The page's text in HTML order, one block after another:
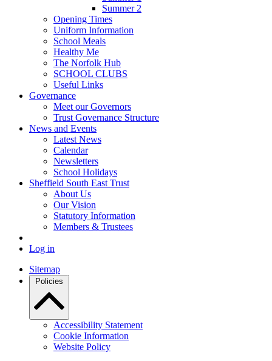
Summer 2
Opening Times
Uniform Information
School Meals
Healthy Me
The Norfolk Hub
SCHOOL CLUBS
Useful Links
Governance
Meet our Governors
Trust Governance Structure
News and Events
Latest News
Calendar
Newsletters
School Holidays
Sheffield South East Trust
About Us
Our Vision
Statutory Information
Members & Trustees
Log in
Sitemap
Policies
Accessibility Statement
Cookie Information
Website Policy